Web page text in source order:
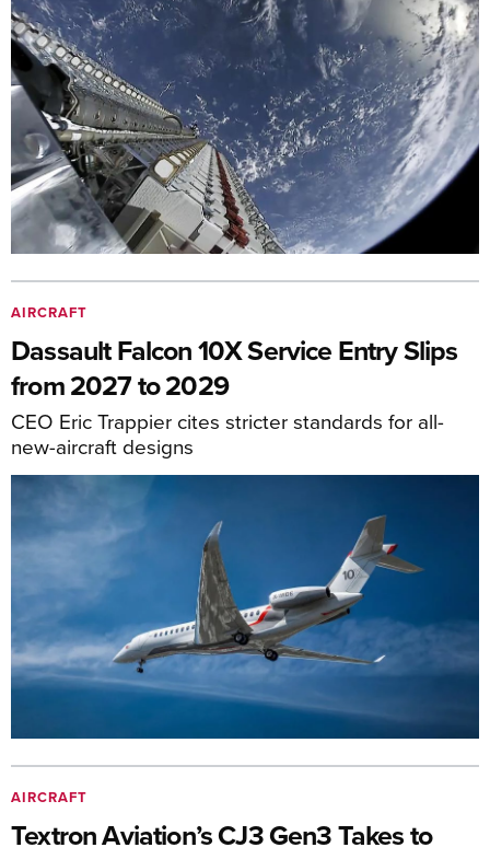
AIRCRAFT
Dassault Falcon 10X Service Entry Slips
from 2027 to 2029
CEO Eric Trappier cites stricter standards for all-
new-aircraft designs
AIRCRAFT
Textron Aviation’s CJ3 Gen3 Takes to